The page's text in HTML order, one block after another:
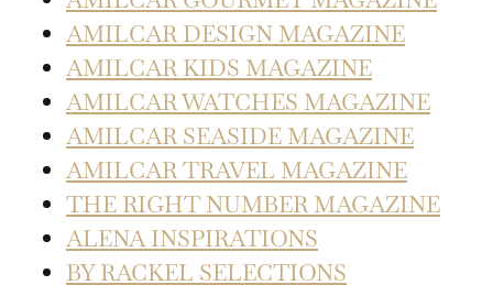
AMILCAR DESIGN MAGAZINE
AMILCAR KIDS MAGAZINE
AMILCAR WATCHES MAGAZINE
AMILCAR SEASIDE MAGAZINE
AMILCAR TRAVEL MAGAZINE
THE RIGHT NUMBER MAGAZINE
ALENA INSPIRATIONS
BY RACKEL SELECTIONS